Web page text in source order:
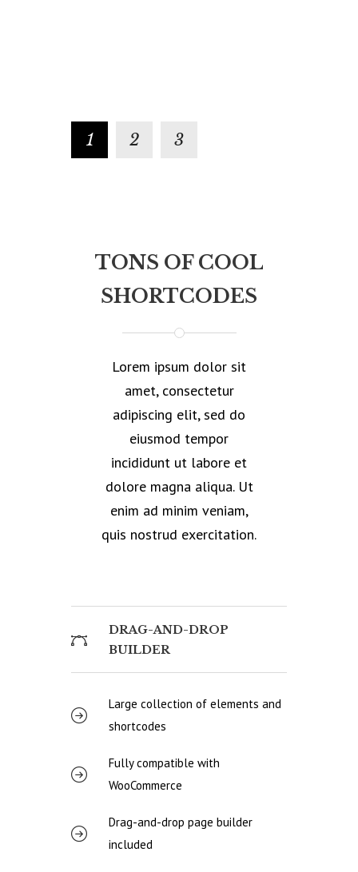
1 2 3
TONS OF COOL
SHORTCODES
Lorem ipsum dolor sit
amet, consectetur
adipiscing elit, sed do
eiusmod tempor
incididunt ut labore et
dolore magna aliqua. Ut
enim ad minim veniam,
quis nostrud exercitation.
DRAG-AND-DROP
BUILDER
Large collection of elements and
shortcodes
Fully compatible with
WooCommerce
Drag-and-drop page builder
included